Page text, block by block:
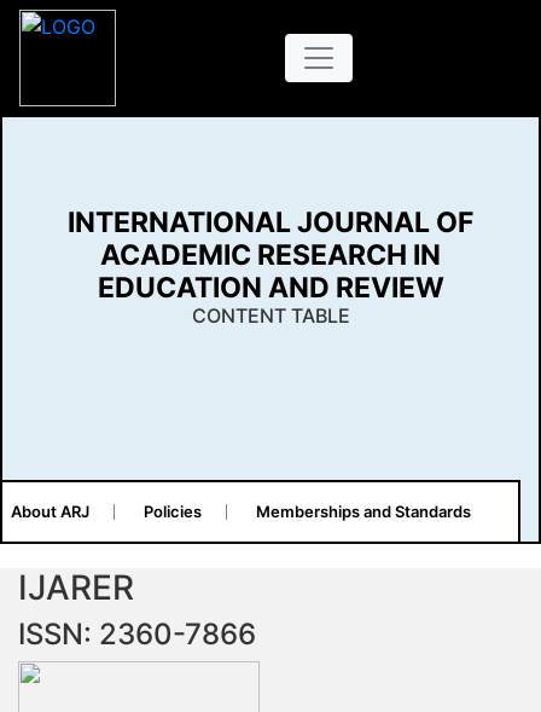
INTERNATIONAL JOURNAL OF
ACADEMIC RESEARCH IN
EDUCATION AND REVIEW
CONTENT TABLE
About ARJ Policies Memberships and Standards
IJARER
ISSN: 2360-7866